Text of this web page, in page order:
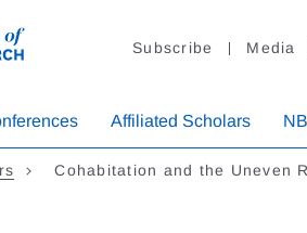
Subscribe Media
Affiliated Scholars
Cohabitation and the Uneven